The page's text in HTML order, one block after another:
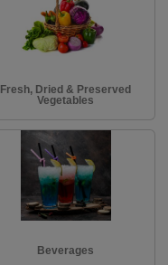
Fresh, Dried & Preserved
Vegetables
Beverages